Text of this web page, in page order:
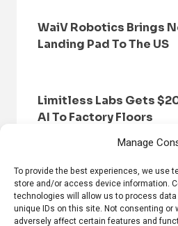
Manage
To provide the best experiences, we use
store and/or access device information.
technologies will allow us to process
unique IDs on this site. Not consenting or
adversely affect certain features and
WaiV Robotics Brings
Landing Pad To The US
Limitless Labs Gets
AI To Factory Floors